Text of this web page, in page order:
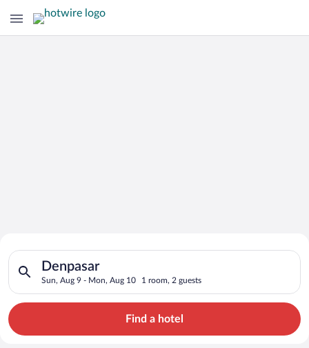
Search for Cheap Deals on
Hotels in Denpasar
Denpasar
Sun, Aug 9 - Mon, Aug 10 1 room, 2 guests
Search for hotels in Denpasar. Check-in on Sun, Aug 9,
Find a hotel